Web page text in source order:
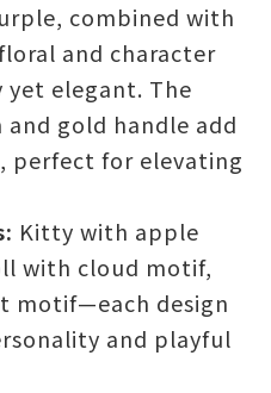
combined with
and character
elegant. The
gold handle add
perfect for elevating
Kitty with apple
with cloud motif,
motif—each design
and playful